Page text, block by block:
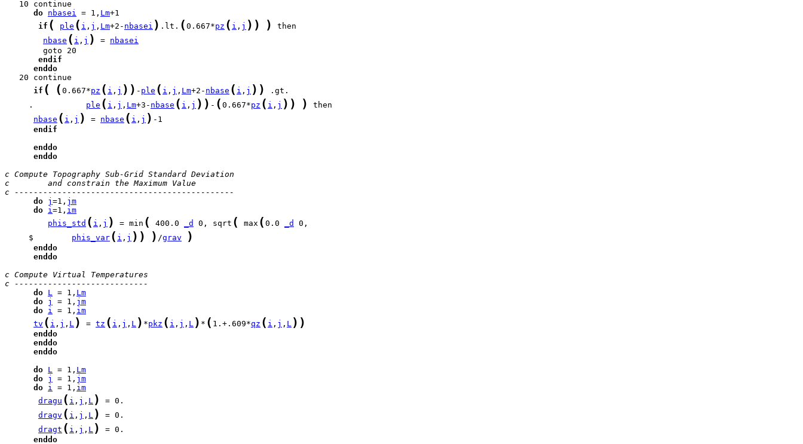
do nbasei = 1, Lm
if ( ple ( i , j , Lm+2- nbasei ) .lt. ( 0.667*pz ( i , j ) ) )
nbase ( i , j ) = nbasei
endif
enddo
if ( ( 0.667*pz ( i , j ) ) - ple ( i , j , Lm+2- nbase ( i , j ) )
     .
ple ( i , j , Lm+3- nbase ( i , j ) ) - ( 0.667*pz ( i , j ) ) )
nbase ( i , j ) = nbase ( i , j )
endif
enddo
enddo
c Compute Topography Sub-Grid Standard Deviation
c        and constrain the Maximum Value
c ----------------------------------------------
do j =1, jm
do i=1, im
phis_std ( i , j ) = min ( 400.0 _d 0, sqrt ( max ( 0.0 _d
     $
phis_var ( i , j ) ) ) /grav )
enddo
enddo
c Compute Virtual Temperatures
c ----------------------------
do L = 1, Lm
do j = 1, jm
do i = 1, im
tv ( i , j , L ) = tz ( i , j , L ) *pkz ( i , j , L ) * ( 1.+.609*qz ( i , j , L ) )
enddo
enddo
enddo
do L = 1, Lm
do j = 1, jm
do i = 1, im
dragu ( i , j , L )
dragv ( i , j , L )
dragt ( i , j , L )
enddo